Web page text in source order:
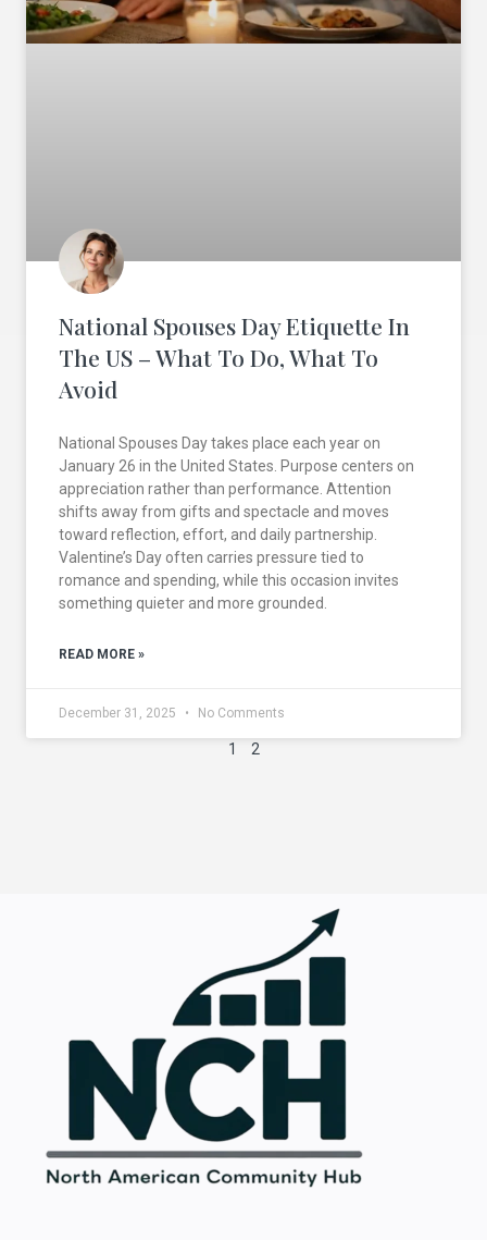
National Spouses Day Etiquette In
The US – What To Do, What To
Avoid
National Spouses Day takes place each year on
January 26 in the United States. Purpose centers on
appreciation rather than performance. Attention
shifts away from gifts and spectacle and moves
toward reflection, effort, and daily partnership.
Valentine’s Day often carries pressure tied to
romance and spending, while this occasion invites
something quieter and more grounded.
READ MORE »
December 31, 2025 No Comments
1 2